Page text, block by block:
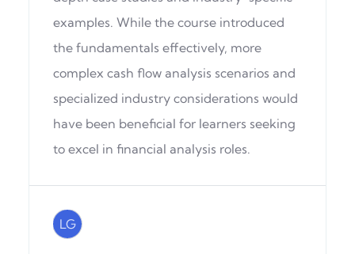
examples. While the course introduced
the fundamentals effectively, more
complex cash flow analysis scenarios and
specialized industry considerations would
have been beneficial for learners seeking
to excel in financial analysis roles.
LG